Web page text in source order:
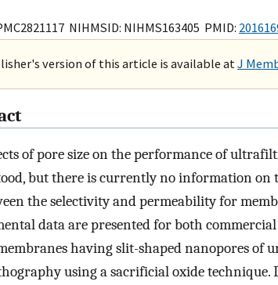
NIHMSID: NIHMS163405 PMID:
version of this article is available atJ
of pore size on the performance of
but there is currently no information on
the selectivity and permeability for
data are presented for both
having slit-shaped nanopores of
using a sacrificial oxide technique.